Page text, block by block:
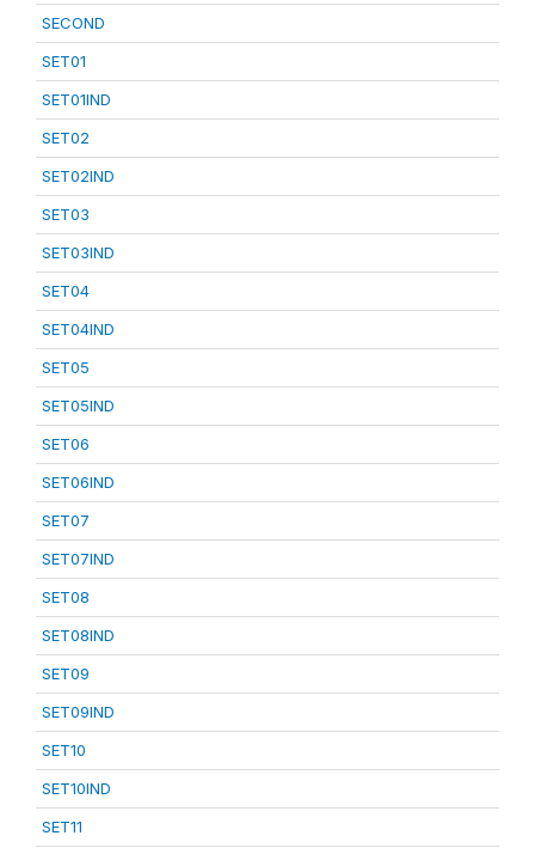
SECOND
SET01
SET01IND
SET02
SET02IND
SET03
SET03IND
SET04
SET04IND
SET05
SET05IND
SET06
SET06IND
SET07
SET07IND
SET08
SET08IND
SET09
SET09IND
SET10
SET10IND
SET11